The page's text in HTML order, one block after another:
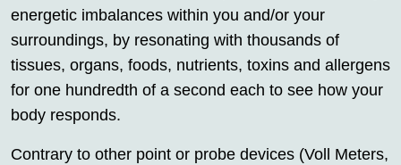
energetic imbalances within you and/or your
surroundings, by resonating with thousands of
tissues, organs, foods, nutrients, toxins and allergens
for one hundredth of a second each to see how your
body responds.
Contrary to other point or probe devices (Voll Meters,